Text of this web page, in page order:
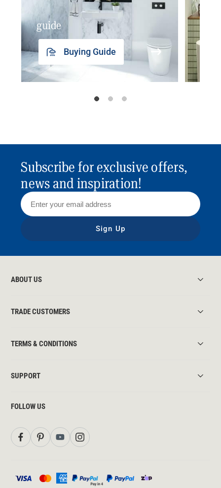
guide
Buying Guide
Subscribe for exclusive offers,
news and inspiration!
Sign Up
ABOUT US
TRADE CUSTOMERS
TERMS & CONDITIONS
SUPPORT
FOLLOW US